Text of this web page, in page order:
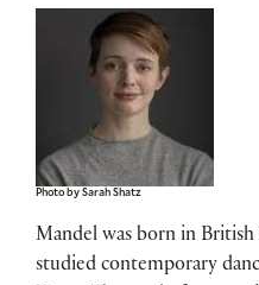
Photo by Sarah Shatz
Mandel was born in British
studied contemporary